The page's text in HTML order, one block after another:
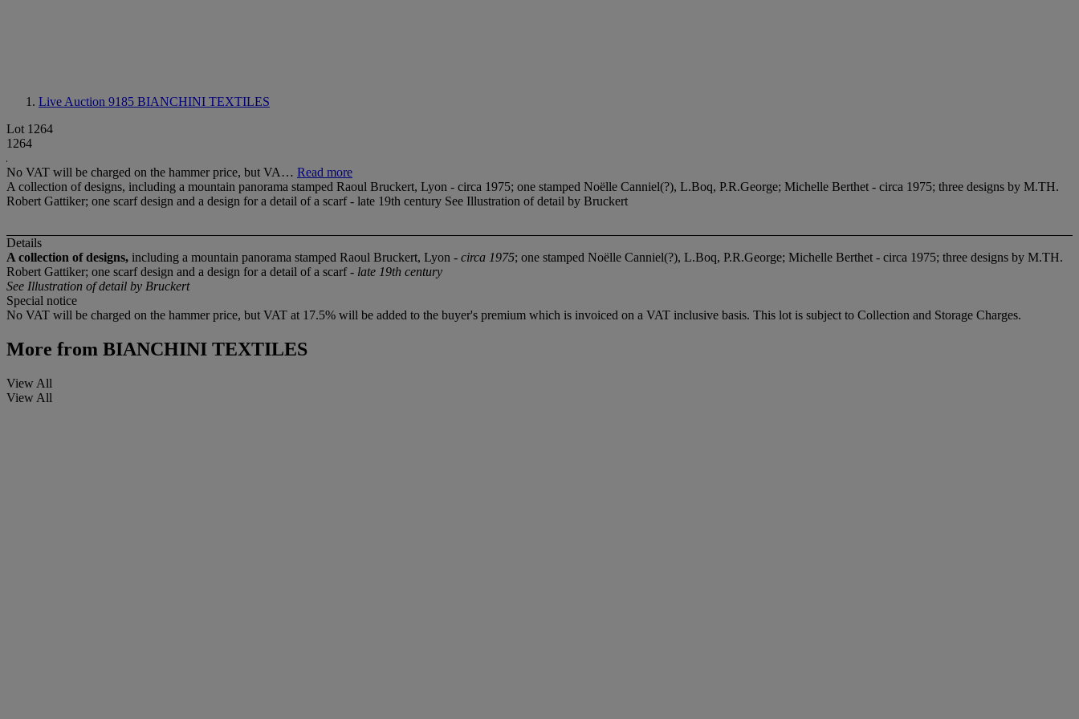
Live Auction 9185 BIANCHINI TEXTILES
Lot 1264
1264
No VAT will be charged on the hammer price, but VA… Read more
A collection of designs, including a mountain panorama stamped Raoul Bruckert, Lyon - circa 1975; one stamped Noëlle Canniel(?), L.Boq, P.R.George; Michelle Berthet - circa 1975; three designs by M.TH.
Robert Gattiker; one scarf design and a design for a detail of a scarf - late 19th century See Illustration of detail by Bruckert
Details
A collection of designs, including a mountain panorama stamped Raoul Bruckert, Lyon - circa 1975; one stamped Noëlle Canniel(?), L.Boq, P.R.George; Michelle Berthet - circa 1975; three designs by M.TH.
Robert Gattiker; one scarf design and a design for a detail of a scarf - late 19th century
See Illustration of detail by Bruckert
Special notice
No VAT will be charged on the hammer price, but VAT at 17.5% will be added to the buyer's premium which is invoiced on a VAT inclusive basis. This lot is subject to Collection and Storage Charges.
More from BIANCHINI TEXTILES
View All
View All